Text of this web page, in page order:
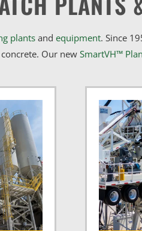
plantsand equipment. Since
Our new SmartVH™